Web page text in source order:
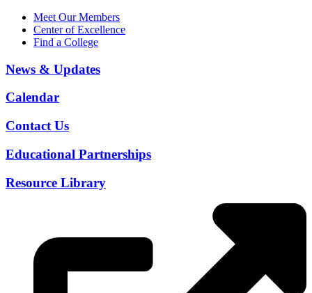
Meet Our Members
Center of Excellence
Find a College
News & Updates
Calendar
Contact Us
Educational Partnerships
Resource Library